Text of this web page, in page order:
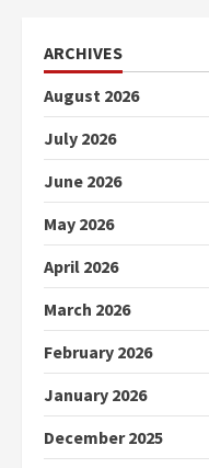
ARCHIVES
August 2026
July 2026
June 2026
May 2026
April 2026
March 2026
February 2026
January 2026
December 2025